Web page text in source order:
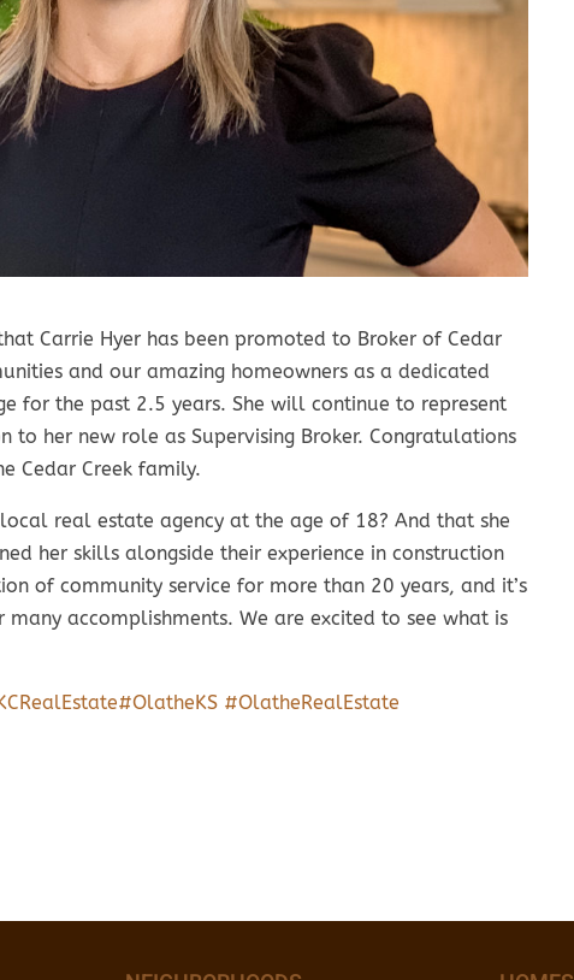
Carrie Hyer has been promoted to Broker of Cedar
and our amazing homeowners as a dedicated
for the past 2.5 years. She will continue to represent
to her new role as Supervising Broker. Congratulations
Cedar Creek family.
real estate agency at the age of 18? And that she
her skills alongside their experience in construction
of community service for more than 20 years, and it’s
accomplishments. We are excited to see what is
#OlatheKS #OlatheRealEstate